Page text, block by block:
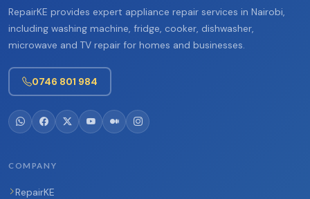
RepairKE provides expert appliance repair services in Nairobi,
including washing machine, fridge, cooker, dishwasher,
microwave and TV repair for homes and businesses.
0746 801 984
COMPANY
RepairKE